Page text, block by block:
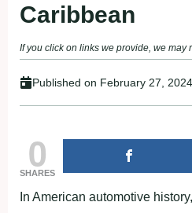
Caribbean
If you click on links we provide, we may
Published on February 27, 2024
0
SHARES
In American automotive